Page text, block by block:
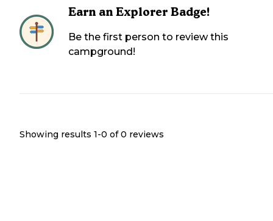
Earn an Explorer Badge!
Be the first person to review this
campground!
Showing results 1-0 of 0 reviews